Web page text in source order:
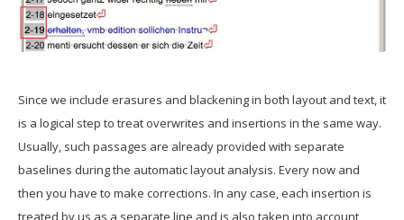
Since we include erasures and blackening in both layout and text, it
is a logical step to treat overwrites and insertions in the same way.
Usually, such passages are already provided with separate
baselines during the automatic layout analysis. Every now and
then you have to make corrections. In any case, each insertion is
treated by us as a separate line and is also taken into account